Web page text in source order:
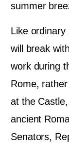
summer
Like ordinary
will break
work during
Rome,
at the
ancient
Senators,